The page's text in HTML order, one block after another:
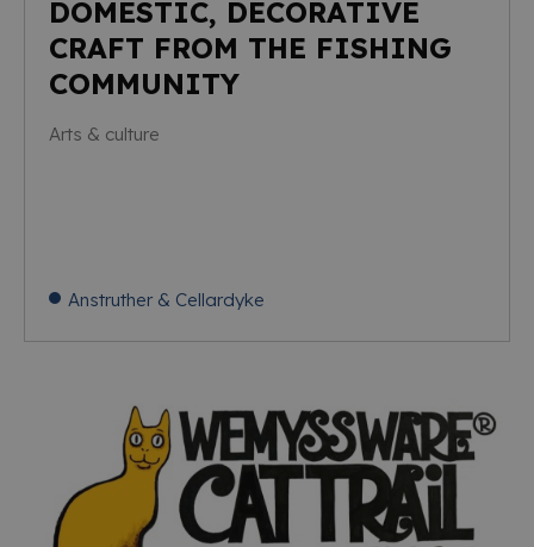
DOMESTIC, DECORATIVE
CRAFT FROM THE FISHING
COMMUNITY
Arts & culture
Anstruther & Cellardyke